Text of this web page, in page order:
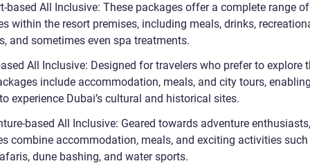
based All Inclusive: These packages offer a complete range of
within the resort premises, including meals, drinks,
and sometimes even spa treatments.
All Inclusive: Designed for travelers who prefer to explore
include accommodation, meals, and city tours,
experience Dubai’s cultural and historical sites.
based All Inclusive: Geared towards adventure
combine accommodation, meals, and exciting activities such
dune bashing, and water sports.